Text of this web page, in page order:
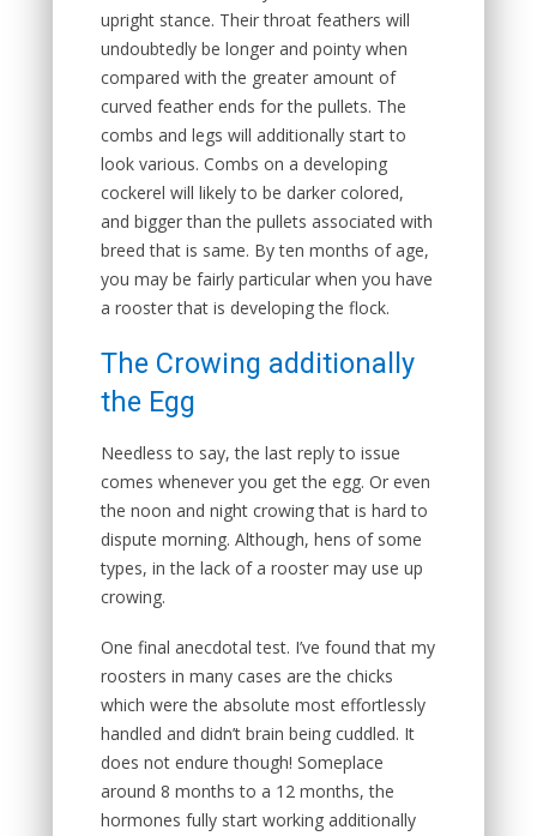
upright stance. Their throat feathers will
undoubtedly be longer and pointy when
compared with the greater amount of
curved feather ends for the pullets. The
combs and legs will additionally start to
look various. Combs on a developing
cockerel will likely to be darker colored,
and bigger than the pullets associated with
breed that is same. By ten months of age,
you may be fairly particular when you have
a rooster that is developing the flock.
The Crowing additionally
the Egg
Needless to say, the last reply to issue
comes whenever you get the egg. Or even
the noon and night crowing that is hard to
dispute morning. Although, hens of some
types, in the lack of a rooster may use up
crowing.
One final anecdotal test. I’ve found that my
roosters in many cases are the chicks
which were the absolute most effortlessly
handled and didn’t brain being cuddled. It
does not endure though! Someplace
around 8 months to a 12 months, the
hormones fully start working additionally